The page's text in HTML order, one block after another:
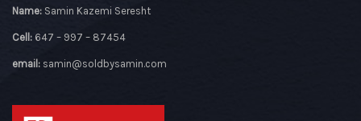
Name: Samin Kazemi Seresht
Cell: 647 – 997 – 87454
email: samin@soldbysamin.com